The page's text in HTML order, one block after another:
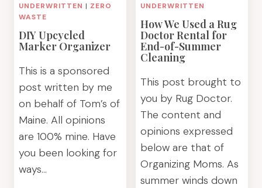
LABELS
UNDERWRITTEN | ZERO
WASTE
DIY Upcycled
Marker Organizer
This is a sponsored
post written by me
on behalf of Tom’s of
Maine. All opinions
are 100% mine. Have
you been looking for
ways…
UNDERWRITTEN
How We Used a Rug
Doctor Rental for
End-of-Summer
Cleaning
This post brought to
you by Rug Doctor.
The content and
opinions expressed
below are that of
Organizing Moms. As
summer winds down